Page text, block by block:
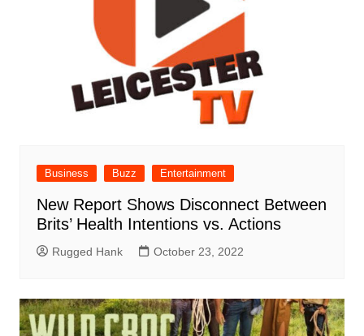
Business Buzz Entertainment
New Report Shows Disconnect Between
Brits’ Health Intentions vs. Actions
Rugged Hank October 23, 2022